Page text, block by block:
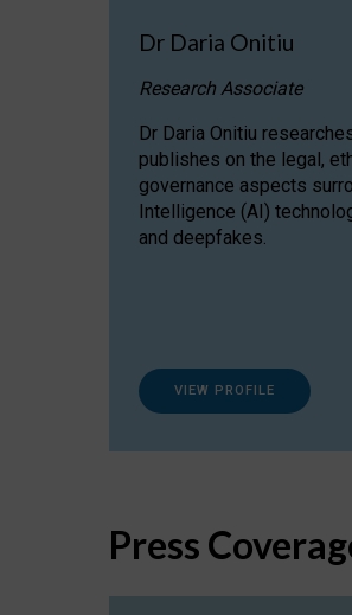
Dr Daria Onitiu
Research Associate
Dr Daria Onitiu
publishes on the legal,
governance aspects
Intelligence (AI)
and deepfakes.
VIEW PROFILE
Press